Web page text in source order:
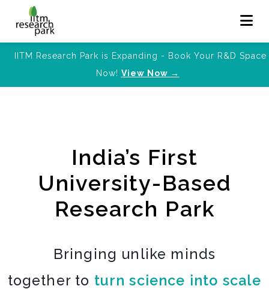
IITM Research Park is Expanding - Book Your R&D Space
Now! View Now →
India’s First
University-Based
Research Park
Bringing unlike minds
together to turn science into scale